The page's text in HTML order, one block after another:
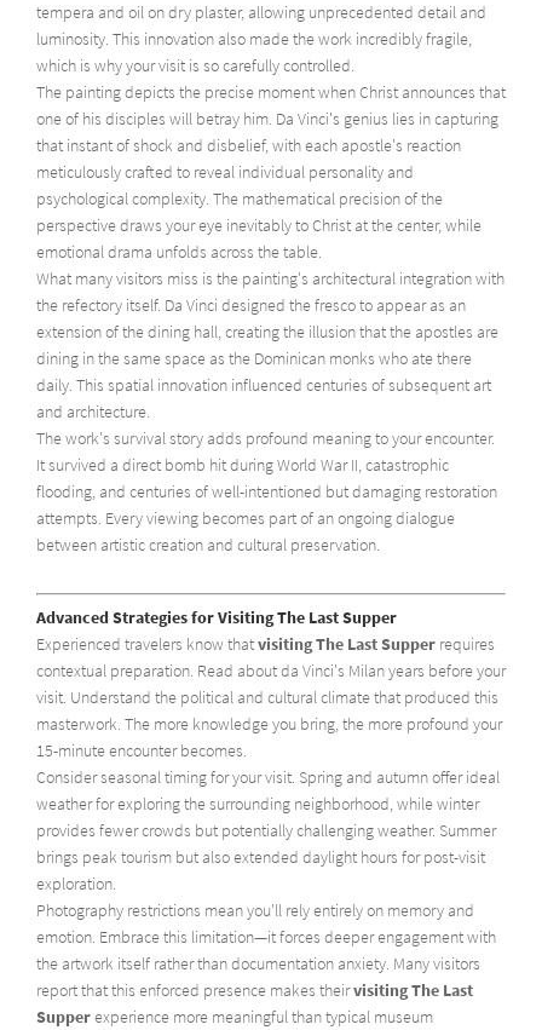
tempera and oil on dry plaster, allowing unprecedented detail and
luminosity. This innovation also made the work incredibly fragile,
which is why your visit is so carefully controlled.
The painting depicts the precise moment when Christ announces that
one of his disciples will betray him. Da Vinci's genius lies in capturing
that instant of shock and disbelief, with each apostle's reaction
meticulously crafted to reveal individual personality and
psychological complexity. The mathematical precision of the
perspective draws your eye inevitably to Christ at the center, while
emotional drama unfolds across the table.
What many visitors miss is the painting's architectural integration with
the refectory itself. Da Vinci designed the fresco to appear as an
extension of the dining hall, creating the illusion that the apostles are
dining in the same space as the Dominican monks who ate there
daily. This spatial innovation influenced centuries of subsequent art
and architecture.
The work's survival story adds profound meaning to your encounter.
It survived a direct bomb hit during World War II, catastrophic
flooding, and centuries of well-intentioned but damaging restoration
attempts. Every viewing becomes part of an ongoing dialogue
between artistic creation and cultural preservation.
Advanced Strategies for Visiting The Last Supper
Experienced travelers know thatvisiting The Last Supper requires
contextual preparation. Read about da Vinci's Milan years before your
visit. Understand the political and cultural climate that produced this
masterwork. The more knowledge you bring, the more profound your
15-minute encounter becomes.
Consider seasonal timing for your visit. Spring and autumn offer ideal
weather for exploring the surrounding neighborhood, while winter
provides fewer crowds but potentially challenging weather. Summer
brings peak tourism but also extended daylight hours for post-visit
exploration.
Photography restrictions mean you'll rely entirely on memory and
emotion. Embrace this limitation—it forces deeper engagement with
the artwork itself rather than documentation anxiety. Many visitors
report that this enforced presence makes theirvisiting The Last
Supperexperience more meaningful than typical museum